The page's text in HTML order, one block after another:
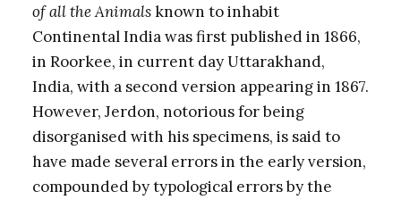
of all the Animalsknown to inhabit
Continental India was first published in 1866,
in Roorkee, in current day Uttarakhand,
India, with a second version appearing in 1867.
However, Jerdon, notorious for being
disorganised with his specimens, is said to
have made several errors in the early version,
compounded by typological errors by the